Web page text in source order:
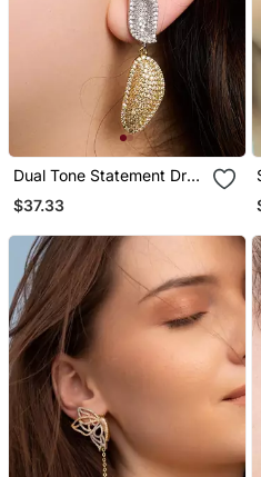
Dual Tone Statement Drop
Earrings
$37.33